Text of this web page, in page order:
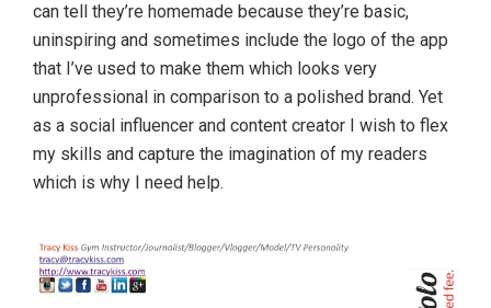
can tell they’re homemade because they’re basic,
uninspiring and sometimes include the logo of the app
that I’ve used to make them which looks very
unprofessional in comparison to a polished brand. Yet
as a social influencer and content creator I wish to flex
my skills and capture the imagination of my readers
which is why I need help.